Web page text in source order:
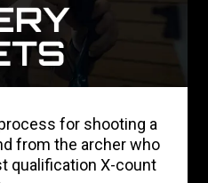
for shooting a
from the archer who
qualification X-count